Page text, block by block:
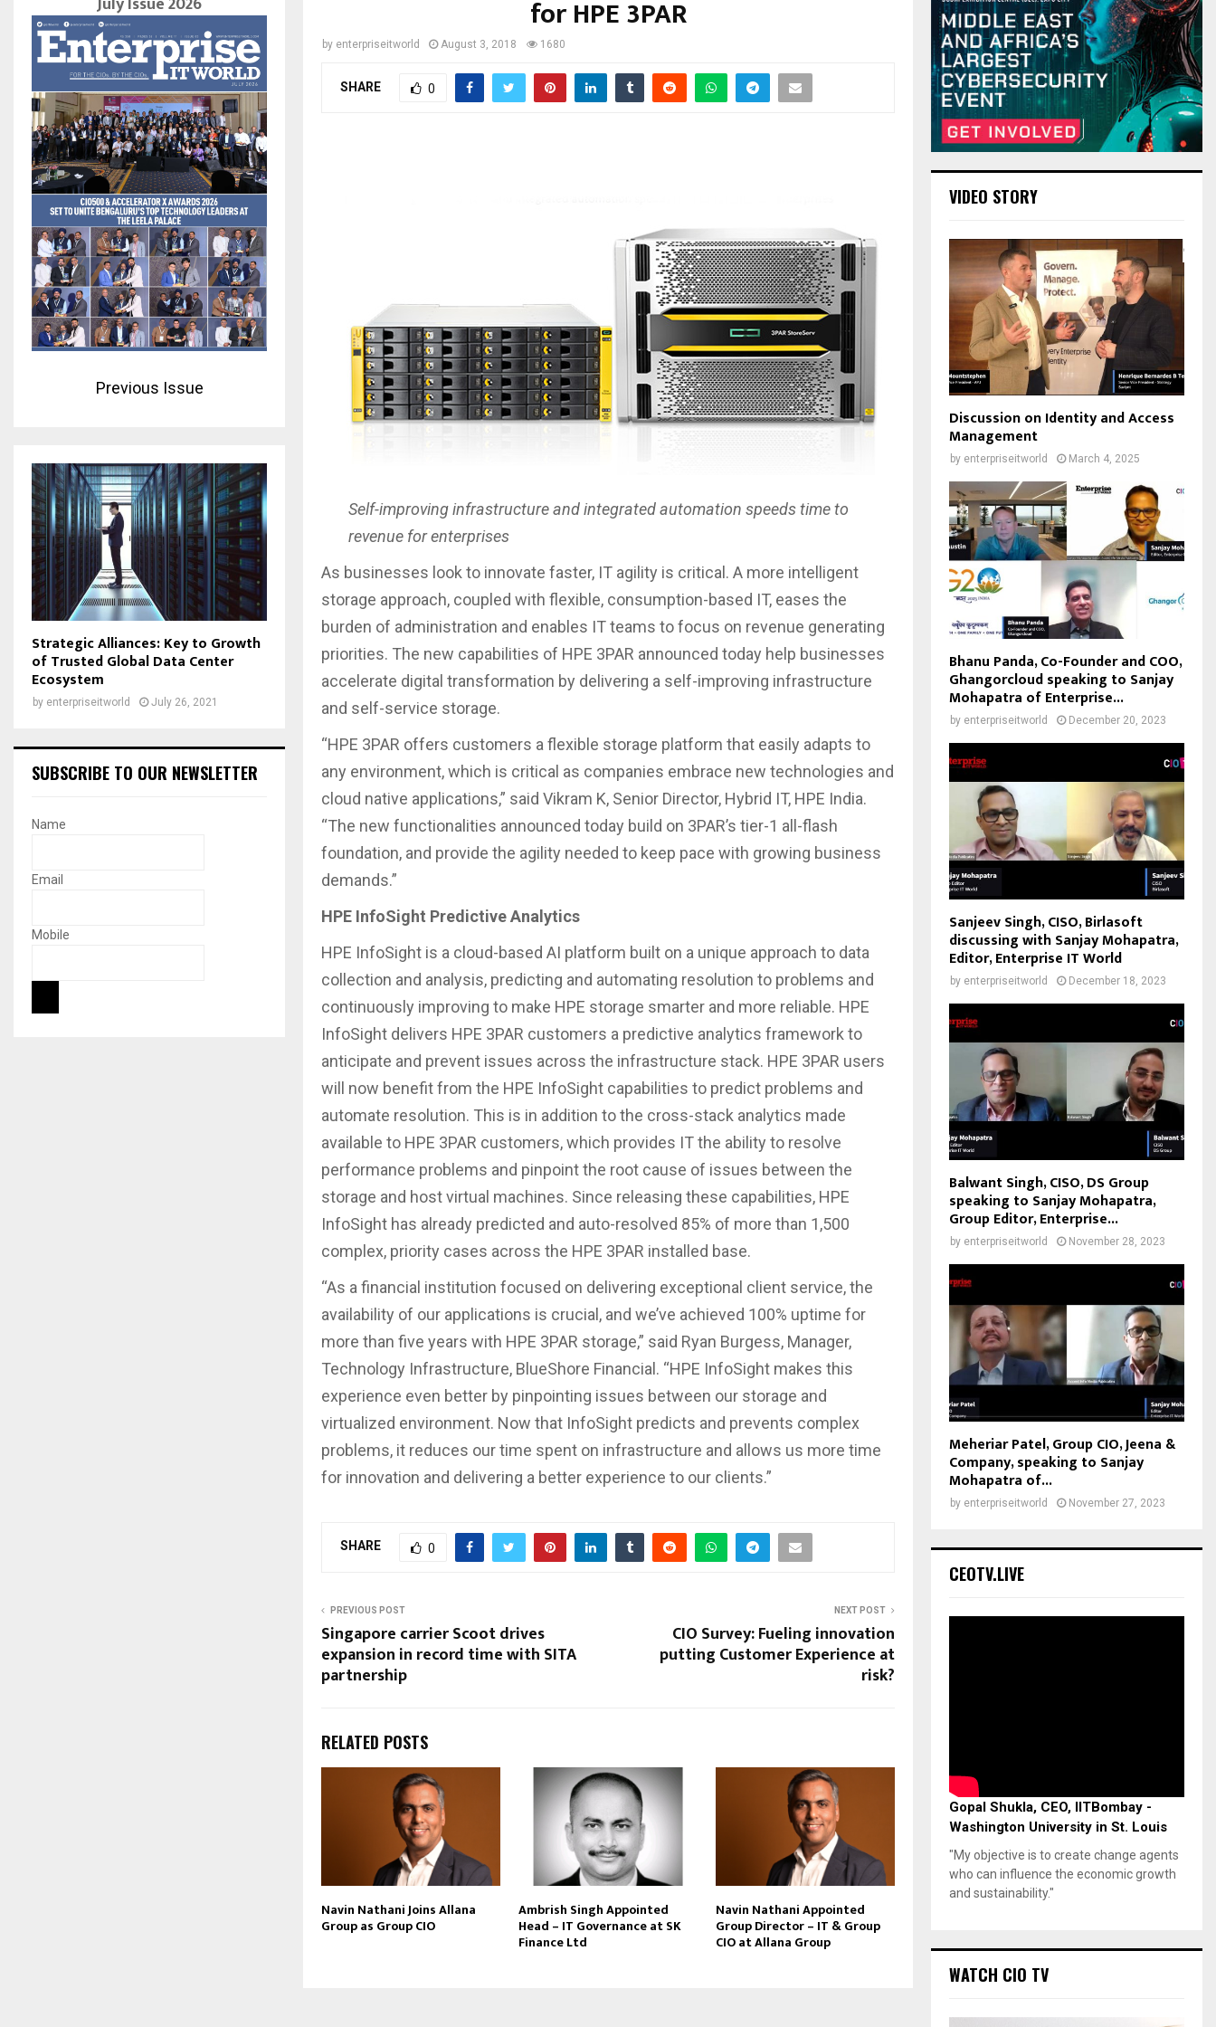
for HPE 3PAR
by enterpriseitworld August 3, 2018 1680
SHARE 0
Self-improving infrastructure and integrated automation speeds time to
revenue for enterprises
As businesses look to innovate faster, IT agility is critical. A more intelligent
storage approach, coupled with flexible, consumption-based IT, eases the
burden of administration and enables IT teams to focus on revenue generating
priorities. The new capabilities of HPE 3PAR announced today help businesses
accelerate digital transformation by delivering a self-improving infrastructure
and self-service storage.
“HPE 3PAR offers customers a flexible storage platform that easily adapts to
any environment, which is critical as companies embrace new technologies and
cloud native applications,” said Vikram K, Senior Director, Hybrid IT, HPE India.
“The new functionalities announced today build on 3PAR’s tier-1 all-flash
foundation, and provide the agility needed to keep pace with growing business
demands.”
HPE InfoSight Predictive Analytics
HPE InfoSight is a cloud-based AI platform built on a unique approach to data
collection and analysis, predicting and automating resolution to problems and
continuously improving to make HPE storage smarter and more reliable. HPE
InfoSight delivers HPE 3PAR customers a predictive analytics framework to
anticipate and prevent issues across the infrastructure stack. HPE 3PAR users
will now benefit from the HPE InfoSight capabilities to predict problems and
automate resolution. This is in addition to the cross-stack analytics made
available to HPE 3PAR customers, which provides IT the ability to resolve
performance problems and pinpoint the root cause of issues between the
storage and host virtual machines. Since releasing these capabilities, HPE
InfoSight has already predicted and auto-resolved 85% of more than 1,500
complex, priority cases across the HPE 3PAR installed base.
“As a financial institution focused on delivering exceptional client service, the
availability of our applications is crucial, and we’ve achieved 100% uptime for
more than five years with HPE 3PAR storage,” said Ryan Burgess, Manager,
Technology Infrastructure, BlueShore Financial. “HPE InfoSight makes this
experience even better by pinpointing issues between our storage and
virtualized environment. Now that InfoSight predicts and prevents complex
problems, it reduces our time spent on infrastructure and allows us more time
for innovation and delivering a better experience to our clients.”
SHARE 0
PREVIOUS POST
Singapore carrier Scoot drives
expansion in record time with SITA
partnership
NEXT POST
CIO Survey: Fueling innovation
putting Customer Experience at
risk?
RELATED POSTS
Navin Nathani Joins Allana
Group as Group CIO
Ambrish Singh Appointed
Head – IT Governance at SK
Finance Ltd
Navin Nathani Appointed
Group Director – IT & Group
CIO at Allana Group
Previous Issue
Strategic Alliances: Key to Growth
of Trusted Global Data Center
Ecosystem
by enterpriseitworld July 26, 2021
SUBSCRIBE TO OUR NEWSLETTER
Name
Email
Mobile
VIDEO STORY
Discussion on Identity and Access
Management
by enterpriseitworld March 4, 2025
Bhanu Panda, Co-Founder and COO,
Ghangorcloud speaking to Sanjay
Mohapatra of Enterprise...
by enterpriseitworld December 20, 2023
Sanjeev Singh, CISO, Birlasoft
discussing with Sanjay Mohapatra,
Editor, Enterprise IT World
by enterpriseitworld December 18, 2023
Balwant Singh, CISO, DS Group
speaking to Sanjay Mohapatra,
Group Editor, Enterprise...
by enterpriseitworld November 28, 2023
Meheriar Patel, Group CIO, Jeena &
Company, speaking to Sanjay
Mohapatra of...
by enterpriseitworld November 27, 2023
CEOTV.LIVE
Gopal Shukla, CEO, IITBombay -
Washington University in St. Louis
"My objective is to create change agents
who can influence the economic growth
and sustainability."
WATCH CIO TV